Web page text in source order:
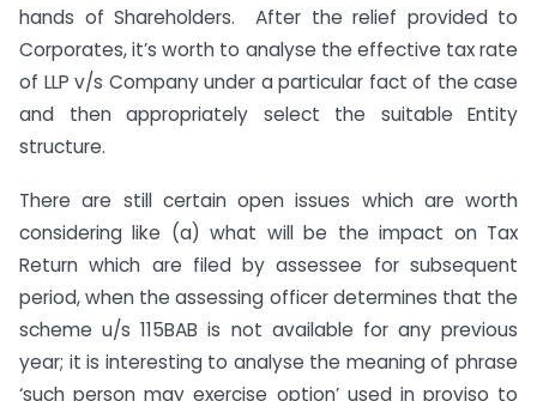
hands of Shareholders. After the relief provided to
Corporates, it’s worth to analyse the effective tax rate
of LLP v/s Company under a particular fact of the case
and then appropriately select the suitable Entity
structure.
There are still certain open issues which are worth
considering like (a) what will be the impact on Tax
Return which are filed by assessee for subsequent
period, when the assessing officer determines that the
scheme u/s 115BAB is not available for any previous
year; it is interesting to analyse the meaning of phrase
‘such person may exercise option’ used in proviso to